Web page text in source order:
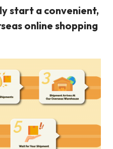
start a convenient,
online shopping